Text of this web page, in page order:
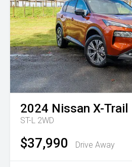
2024 Nissan X-Trail
ST-L 2WD
$37,990 Drive Away